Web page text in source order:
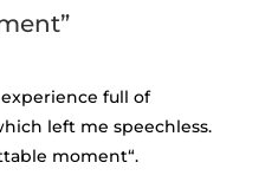
full of
left me speechless.
moment“.